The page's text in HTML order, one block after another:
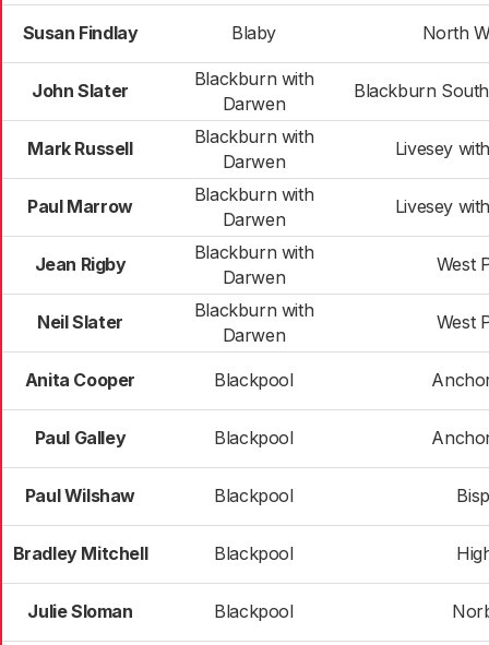
Susan Findlay Blaby North
John Slater
Blackburn with
Darwen
Blackburn
Mark Russell
Blackburn with
Darwen
Livesey
Paul Marrow
Blackburn with
Darwen
Livesey
Jean Rigby
Blackburn with
Darwen
West
Neil Slater
Blackburn with
Darwen
West
Anita Cooper Blackpool
Paul Galley Blackpool
Paul Wilshaw Blackpool
Bradley Mitchell Blackpool
Julie Sloman Blackpool